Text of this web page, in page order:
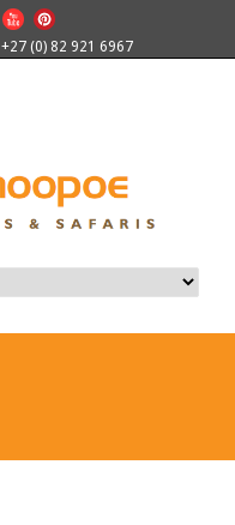
+27 (0) 82 921 6967